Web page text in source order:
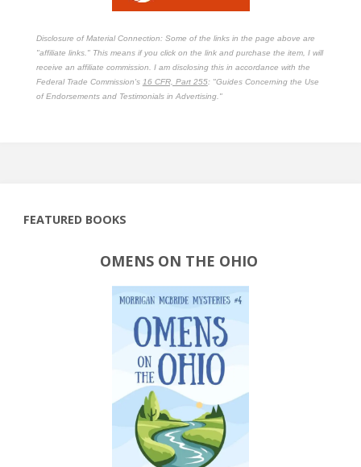
Disclosure of Material Connection: Some of the links in the page above are
"affiliate links." This means if you click on the link and purchase the item, I will
receive an affiliate commission. I am disclosing this in accordance with the
Federal Trade Commission's 16 CFR, Part 255: "Guides Concerning the Use
of Endorsements and Testimonials in Advertising."
FEATURED BOOKS
OMENS ON THE OHIO